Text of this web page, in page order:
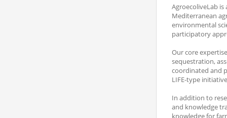
AgroecoliveLab is
Mediterranean
environmental
participatory
Our core
sequestration,
coordinated and
LIFE-type
In addition to
and knowledge
knowledge for